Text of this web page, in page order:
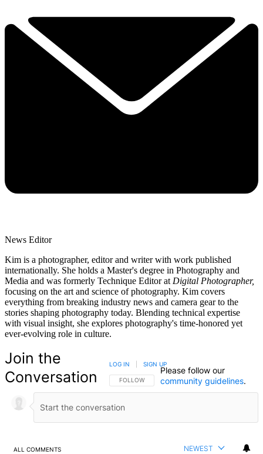
News Editor
Kim is a photographer, editor and writer with work published
internationally. She holds a Master's degree in Photography and
Media and was formerly Technique Editor at Digital Photographer,
focusing on the art and science of photography. Kim covers
everything from breaking industry news and camera gear to the
stories shaping photography today. Blending technical expertise
with visual insight, she explores photography's time-honored yet
ever-evolving role in culture.
Join the
Conversation
FOLLOW THIS CONVERSATION TO BE NOTIFIED
FOLLOW
LOG IN SIGN UP
Please follow our
community guidelines.
ALL COMMENTS NEWEST